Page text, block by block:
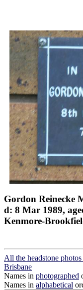
Gordon Reinecke
d: 8 Mar 1989,
Kenmore-
All the headstone
Brisbane
Names in photographed
Names in alphabetical